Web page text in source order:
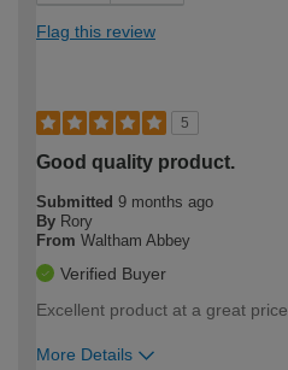
Flag this review
5
Good quality product.
Submitted 9 months ago
By Rory
From Waltham Abbey
Verified Buyer
Excellent product at a great price.
More Details